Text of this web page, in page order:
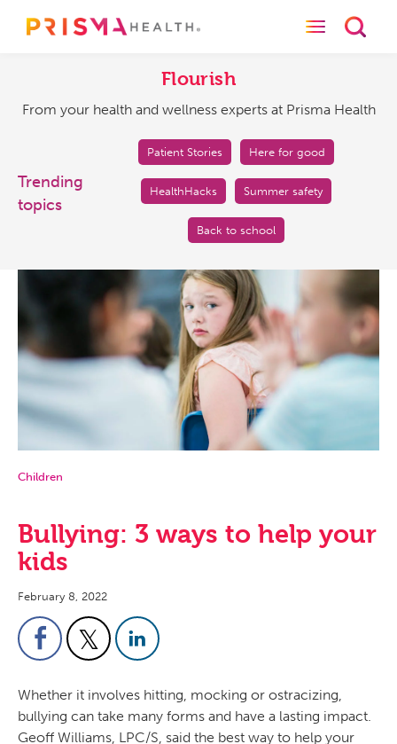
and
at
Prisma
Health
Toggle
Flourish
From your health and wellness experts at Prisma Health
Trending
topics
Patient Stories Here for good
HealthHacks Summer safety
Back to school
Children
Bullying: 3 ways to help your
kids
February 8, 2022
Whether it involves hitting, mocking or ostracizing,
bullying can take many forms and have a lasting impact.
Geoff Williams, LPC/S, said the best way to help your